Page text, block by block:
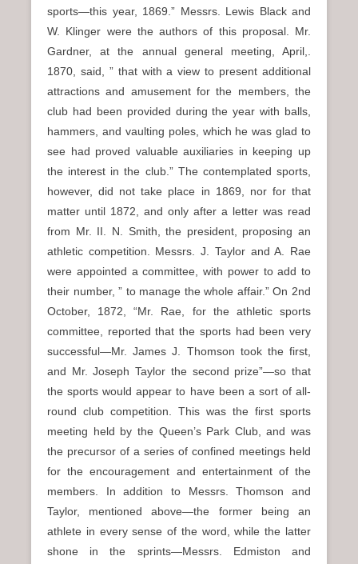
sports—this year, 1869.” Messrs. Lewis Black and
W. Klinger were the authors of this proposal. Mr.
Gardner, at the annual general meeting, April,.
1870, said, ” that with a view to present additional
attractions and amusement for the members, the
club had been provided during the year with balls,
hammers, and vaulting poles, which he was glad to
see had proved valuable auxiliaries in keeping up
the interest in the club.” The contemplated sports,
however, did not take place in 1869, nor for that
matter until 1872, and only after a letter was read
from Mr. II. N. Smith, the president, proposing an
athletic competition. Messrs. J. Taylor and A. Rae
were appointed a committee, with power to add to
their number, ” to manage the whole affair.” On 2nd
October, 1872, “Mr. Rae, for the athletic sports
committee, reported that the sports had been very
successful—Mr. James J. Thomson took the first,
and Mr. Joseph Taylor the second prize”—so that
the sports would appear to have been a sort of all-
round club competition. This was the first sports
meeting held by the Queen’s Park Club, and was
the precursor of a series of confined meetings held
for the encouragement and entertainment of the
members. In addition to Messrs. Thomson and
Taylor, mentioned above—the former being an
athlete in every sense of the word, while the latter
shone in the sprints—Messrs. Edmiston and